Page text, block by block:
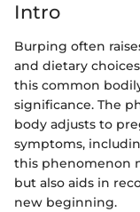
Intro
Burping often
and dietary
this common
significance. The
body adjusts to
symptoms,
this phenomenon
but also aids in
new beginning.